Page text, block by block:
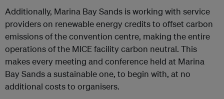
Additionally, Marina Bay Sands is working with service
providers on renewable energy credits to offset carbon
emissions of the convention centre, making the entire
operations of the MICE facility carbon neutral. This
makes every meeting and conference held at Marina
Bay Sands a sustainable one, to begin with, at no
additional costs to organisers.